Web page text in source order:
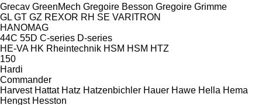
Grecav GreenMech Gregoire Besson Gregoire Grimme
GL GT GZ REXOR RH SE VARITRON
HANOMAG
44C 55D C-series D-series
HE-VA HK Rheintechnik HSM HSM HTZ
150
Hardi
Commander
Harvest Hattat Hatz Hatzenbichler Hauer Hawe Hella Hema
Hengst Hesston